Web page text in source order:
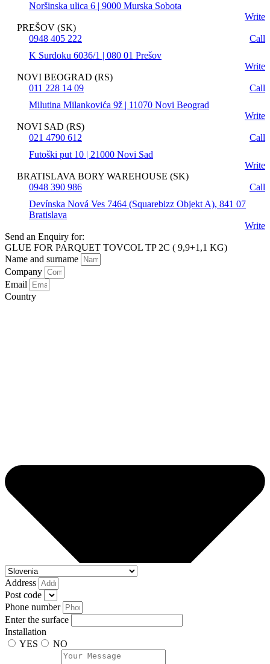
Noršinska ulica 6 | 9000 Murska Sobota
Write
PREŠOV (SK)
0948 405 222
Call
K Surdoku 6036/1 | 080 01 Prešov
Write
NOVI BEOGRAD (RS)
011 228 14 09
Call
Milutina Milankovića 9ž | 11070 Novi Beograd
Write
NOVI SAD (RS)
021 4790 612
Call
Futoški put 10 | 21000 Novi Sad
Write
BRATISLAVA BORY WAREHOUSE (SK)
0948 390 986
Call
Devínska Nová Ves 7464 (Squarebizz Objekt A), 841 07
Bratislava
Write
Send an Enquiry for:
GLUE FOR PARQUET TOVCOL TP 2C ( 9,9+1,1 KG)
Name and surname
Company
Email
Country
Address
Post code
Phone number
Enter the surface
Installation
YES
NO